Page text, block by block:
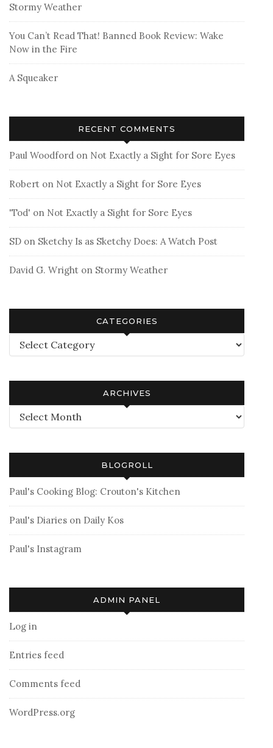
Stormy Weather
You Can’t Read That! Banned Book Review: Wake
Now in the Fire
A Squeaker
RECENT COMMENTS
Paul Woodford on Not Exactly a Sight for Sore Eyes
Robert on Not Exactly a Sight for Sore Eyes
'Tod' on Not Exactly a Sight for Sore Eyes
SD on Sketchy Is as Sketchy Does: A Watch Post
David G. Wright on Stormy Weather
CATEGORIES
Categories
ARCHIVES
Archives
BLOGROLL
Paul's Cooking Blog: Crouton's Kitchen
Paul's Diaries on Daily Kos
Paul's Instagram
ADMIN PANEL
Log in
Entries feed
Comments feed
WordPress.org